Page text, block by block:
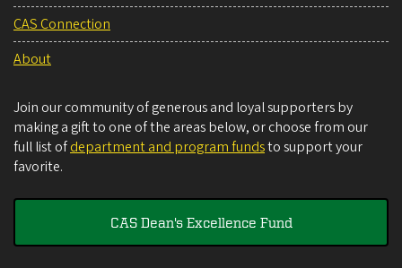
CAS Connection
About
Join our community of generous and loyal supporters by
making a gift to one of the areas below, or choose from our
full list ofdepartment and program fundsto support your
favorite.
CAS Dean's Excellence Fund